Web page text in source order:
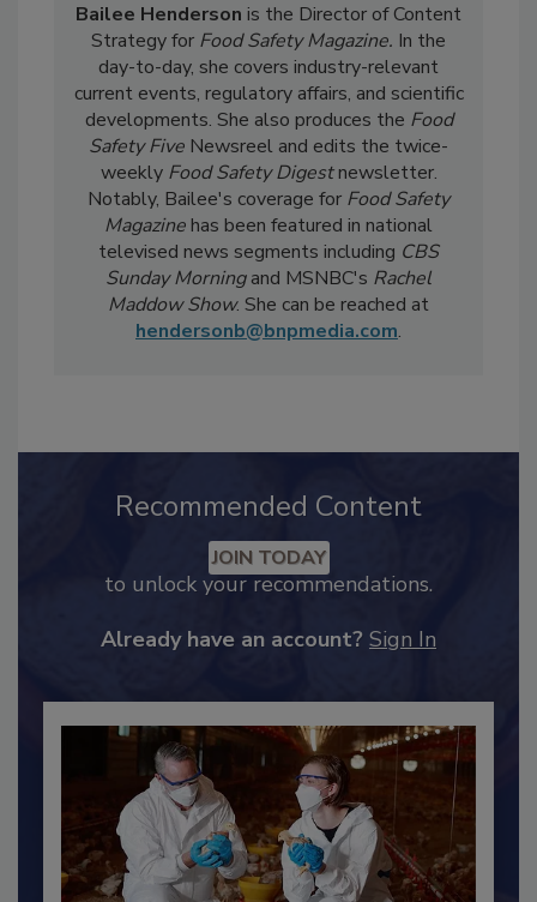
Bailee Hendersonis the Director of Content
Strategy for Food Safety Magazine.In the
day-to-day, she covers industry-relevant
current events, regulatory affairs, and scientific
developments. She also produces theFood
Safety FiveNewsreel and edits the twice-
weeklyFood Safety Digestnewsletter.
Notably, Bailee's coverage forFood Safety
Magazinehas been featured in national
televised news segments includingCBS
Sunday Morningand MSNBC'sRachel
Recommended Content
to unlock your recommendations.